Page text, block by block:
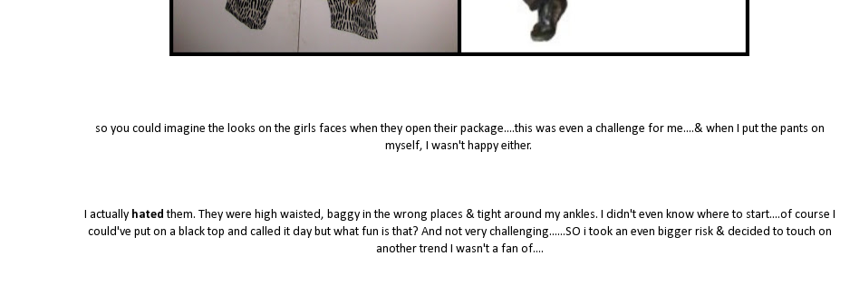
so you could imagine the looks on the girls faces when they open their package....this was even a challenge for me....& when I put the pants on
myself, I wasn't happy either.
I actually hated them. They were high waisted, baggy in the wrong places & tight around my ankles. I didn't even know where to start....of course I
could've put on a black top and called it day but what fun is that? And not very challenging......SO i took an even bigger risk & decided to touch on
another trend I wasn't a fan of....